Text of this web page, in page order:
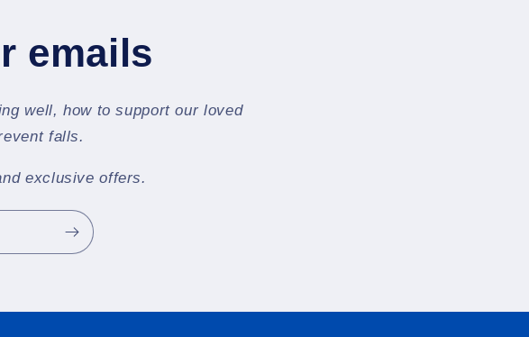
emails
well, how to support our loved
falls.
exclusive offers.